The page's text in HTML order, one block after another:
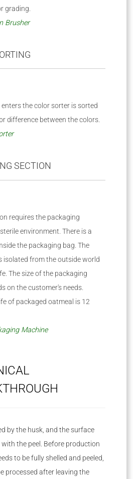
grading.
Brusher
the color sorter is sorted
difference between the colors.
SECTION
requires the packaging
environment. There is a
the packaging bag. The
isolated from the outside world
The size of the packaging
on the customer's needs.
of packaged oatmeal is 12
Machine
by the husk, and the surface
with the peel. Before production
to be fully shelled and peeled,
processed after leaving the